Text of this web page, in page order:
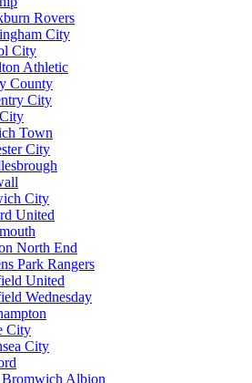
Rovers
City
City
Athletic
County
City
Town
City
City
United
North End
Park Rangers
United
Wednesday
City
City
Bromwich Albion